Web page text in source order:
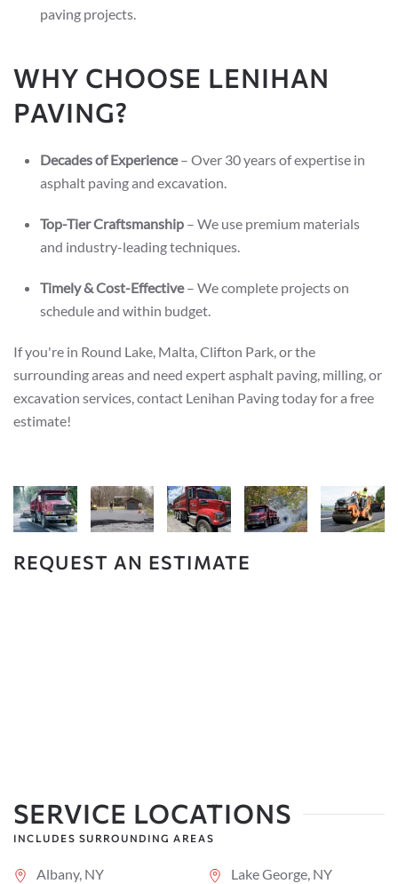
paving projects.
WHY CHOOSE LENIHAN
PAVING?
Decades of Experience– Over 30 years of expertise in
asphalt paving and excavation.
Top-Tier Craftsmanship – We use premium materials
and industry-leading techniques.
Timely & Cost-Effective– We complete projects on
schedule and within budget.
If you're in Round Lake, Malta, Clifton Park, or the
surrounding areas and need expert asphalt paving, milling, or
excavation services, contact Lenihan Paving today for a free
estimate!
REQUEST AN ESTIMATE
SERVICE LOCATIONS
INCLUDES SURROUNDING AREAS
Albany, NY
Lake George, NY